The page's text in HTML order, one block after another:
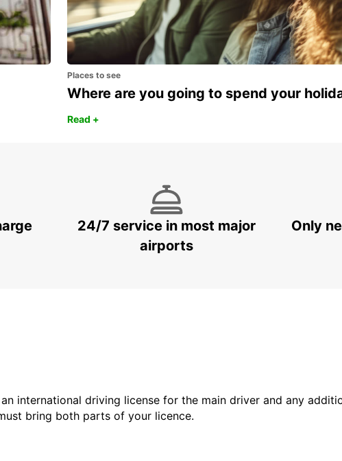
Places to see
Where are you going to spend your
Read +
24/7 service in most major
airports
Only
international driving license for the main driver and any
bring both parts of your licence.